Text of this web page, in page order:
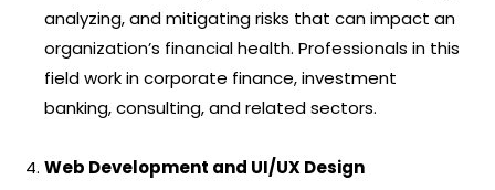
analyzing, and mitigating risks that can impact an
organization’s financial health. Professionals in this
field work in corporate finance, investment
banking, consulting, and related sectors.
Web Development and UI/UX Design